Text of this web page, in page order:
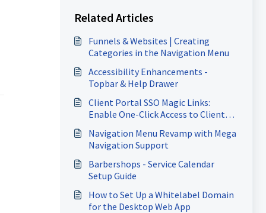
Related Articles
Funnels & Websites | Creating
Categories in the Navigation Menu
Accessibility Enhancements -
Topbar & Help Drawer
Client Portal SSO Magic Links:
Enable One-Click Access to Client
Navigation Menu Revamp with Mega
Navigation Support
Barbershops - Service Calendar
Setup Guide
How to Set Up a Whitelabel Domain
for the Desktop Web App